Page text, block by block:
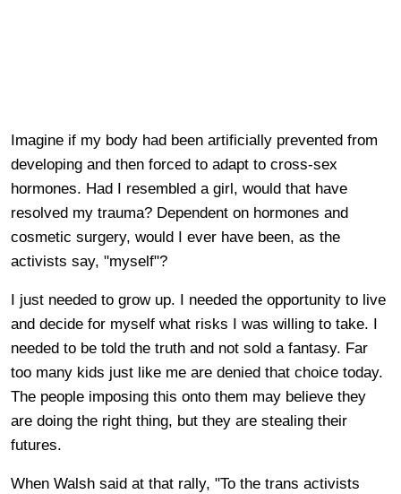
Imagine if my body had been artificially prevented from
developing and then forced to adapt to cross-sex
hormones. Had I resembled a girl, would that have
resolved my trauma? Dependent on hormones and
cosmetic surgery, would I ever have been, as the
activists say, "myself"?
I just needed to grow up. I needed the opportunity to live
and decide for myself what risks I was willing to take. I
needed to be told the truth and not sold a fantasy. Far
too many kids just like me are denied that choice today.
The people imposing this onto them may believe they
are doing the right thing, but they are stealing their
futures.
When Walsh said at that rally, "To the trans activists